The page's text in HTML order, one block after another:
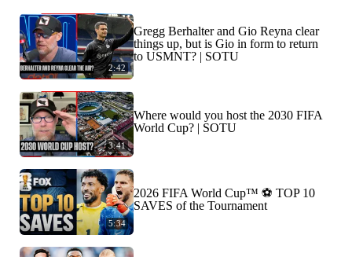
2:42
Gregg Berhalter and Gio Reyna clear
things up, but is Gio in form to return
to USMNT? | SOTU
3:41
Where would you host the 2030 FIFA
World Cup? | SOTU
5:34
2026 FIFA World Cup™ ⚽ TOP 10
SAVES of the Tournament